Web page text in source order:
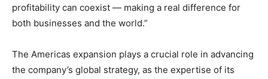
profitability can coexist — making a real difference for
both businesses and the world.”
The Americas expansion plays a crucial role in advancing
the company’s global strategy, as the expertise of its